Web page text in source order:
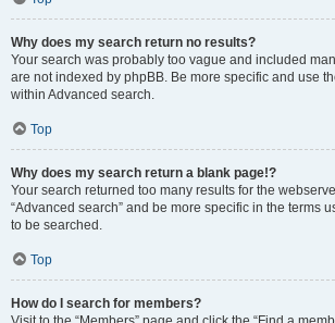
Why does my search return no results?
Your search was probably too vague and included
are not indexed by phpBB. Be more specific and use
within Advanced search.
Top
Why does my search return a blank page!?
Your search returned too many results for the
“Advanced search” and be more specific in the terms
to be searched.
Top
How do I search for members?